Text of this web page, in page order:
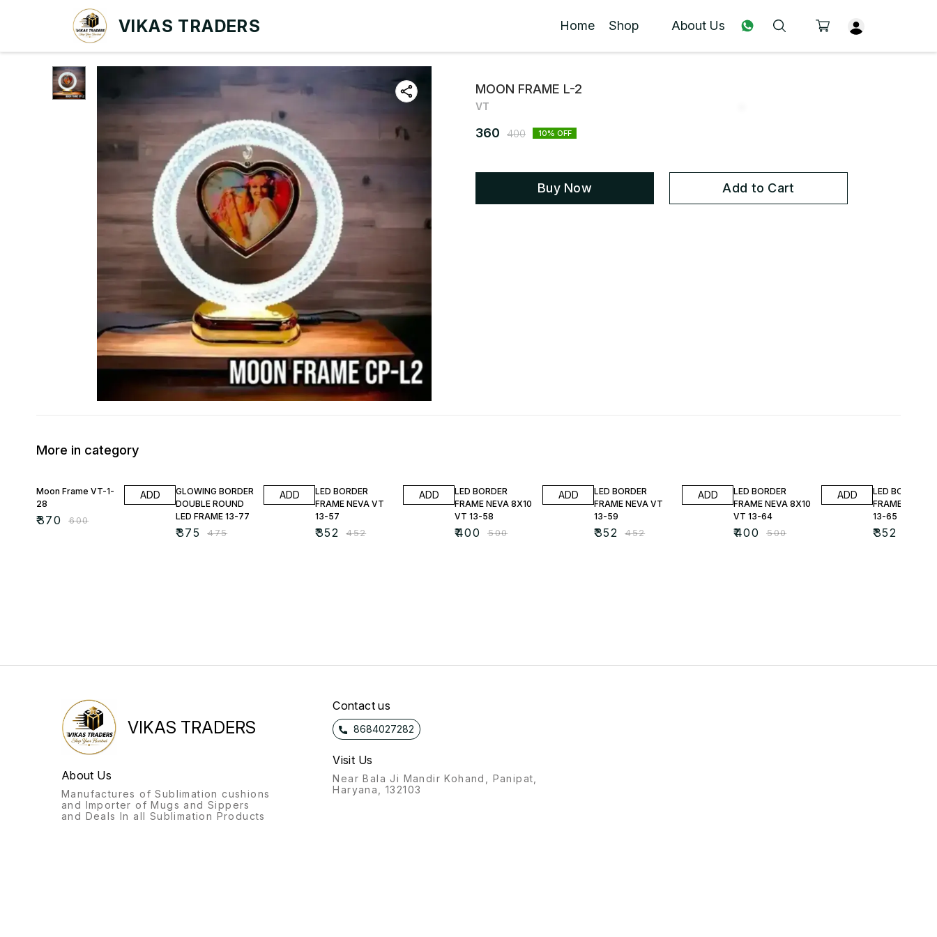
VIKAS TRADERS Home Shop About Us
MOON FRAME L-2
VT
360 400 10% OFF
Buy Now Add to Cart
More in category
Moon Frame VT-1-
28
₹370 ₹600
ADD
GLOWING BORDER
DOUBLE ROUND
LED FRAME 13-77
₹375 ₹475
ADD
LED BORDER
FRAME NEVA VT
13-57
₹352 ₹452
ADD
LED BORDER
FRAME NEVA 8X10
VT 13-58
₹400 ₹500
ADD
LED BORDER
FRAME NEVA VT
13-59
₹352 ₹452
ADD
LED BORDER
FRAME NEVA 8X10
VT 13-64
₹400 ₹500
ADD
LED BORDER
FRAME NEVA
13-65
₹352
VIKAS TRADERS
About Us
Manufactures of Sublimation cushions
and Importer of Mugs and Sippers
and Deals In all Sublimation Products
Contact us
8684027282
Visit Us
Near Bala Ji Mandir Kohand, Panipat,
Haryana, 132103